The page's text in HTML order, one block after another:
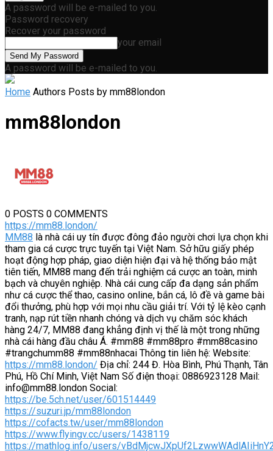
A password will be e-mailed to you.
Password recovery
Recover your password
your email
A password will be e-mailed to you.
Home Authors Posts by mm88london
mm88london
0 POSTS 0 COMMENTS
https://mm88.london/
MM88 là nhà cái uy tín được đông đảo người chơi lựa chọn khi
tham gia cá cược trực tuyến tại Việt Nam. Sở hữu giấy phép
hoạt động hợp pháp, giao diện hiện đại và hệ thống bảo mật
tiên tiến, MM88 mang đến trải nghiệm cá cược an toàn, minh
bạch và chuyên nghiệp. Nhà cái cung cấp đa dạng sản phẩm
như cá cược thể thao, casino online, bắn cá, lô đề và game bài
đổi thưởng, phù hợp với mọi nhu cầu giải trí. Với tỷ lệ kèo cạnh
tranh, nạp rút tiền nhanh chóng và dịch vụ chăm sóc khách
hàng 24/7, MM88 đang khẳng định vị thế là một trong những
nhà cái hàng đầu châu Á. #mm88 #mm88pro #mm88casino
#trangchumm88 #mm88nhacai Thông tin liên hệ: Website:
https://mm88.london/ Địa chỉ: 244 Đ. Hòa Bình, Phú Thạnh, Tân
Phú, Hồ Chí Minh, Việt Nam Số điện thoại: 0886923128 Mail:
info@mm88.london Social:
https://be.5ch.net/user/601514449
https://suzuri.jp/mm88london
https://cofacts.tw/user/mm88london
https://www.flyingv.cc/users/1438119
https://mathlog.info/users/